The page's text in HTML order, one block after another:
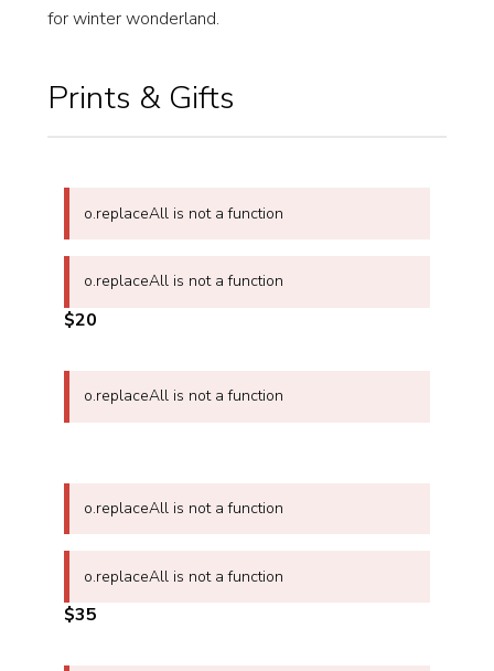
for winter wonderland.
Prints & Gifts
o.replaceAll is not a function
o.replaceAll is not a function
$20
o.replaceAll is not a function
o.replaceAll is not a function
o.replaceAll is not a function
$35